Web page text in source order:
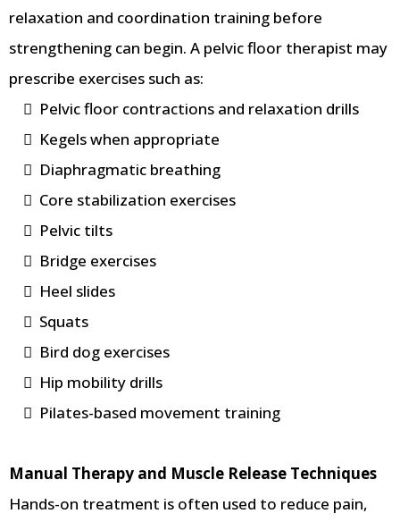
relaxation and coordination training before
strengthening can begin. A pelvic floor therapist may
prescribe exercises such as:
Pelvic floor contractions and relaxation drills
Kegels when appropriate
Diaphragmatic breathing
Core stabilization exercises
Pelvic tilts
Bridge exercises
Heel slides
Squats
Bird dog exercises
Hip mobility drills
Pilates-based movement training
Manual Therapy and Muscle Release Techniques
Hands-on treatment is often used to reduce pain,